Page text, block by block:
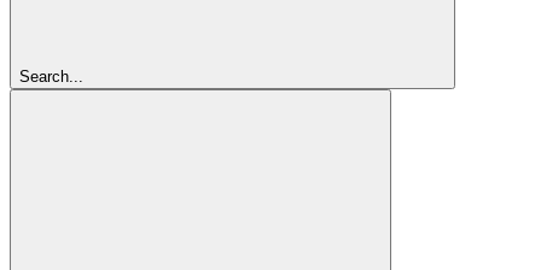
Search...